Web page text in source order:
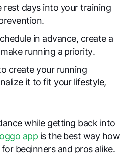
rest days into your training
in advance, create a
running a priority.
create your running
it to fit your lifestyle,
while getting back into
app is the best way how
beginners and pros alike.